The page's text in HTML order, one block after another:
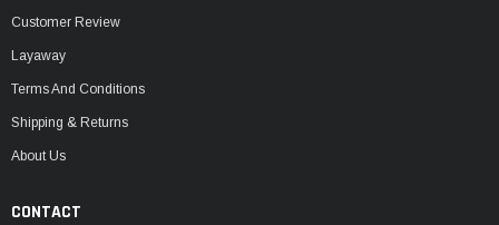
Customer Review
Layaway
Terms And Conditions
Shipping & Returns
About Us
CONTACT